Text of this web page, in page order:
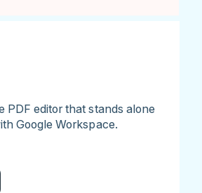
PDF editor that stands alone
Google Workspace.